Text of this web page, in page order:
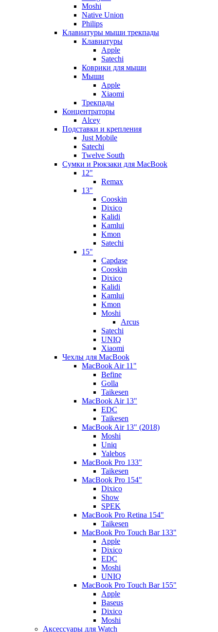
Moshi
Native Union
Philips
Клавиатуры мыши трекпады
Клавиатуры
Apple
Satechi
Коврики для мыши
Мыши
Apple
Xiaomi
Трекпады
Концентраторы
Alcey
Подставки и крепления
Just Mobile
Satechi
Twelve South
Сумки и Рюкзаки для MacBook
12"
Remax
13"
Cooskin
Dixico
Kalidi
Kamlui
Kmon
Satechi
15"
Capdase
Cooskin
Dixico
Kalidi
Kamlui
Kmon
Moshi
Arcus
Satechi
UNIQ
Xiaomi
Чехлы для MacBook
MacBook Air 11"
Befine
Golla
Taikesen
MacBook Air 13"
EDC
Taikesen
MacBook Air 13" (2018)
Moshi
Uniq
Yalebos
MacBook Pro 133"
Taikesen
MacBook Pro 154"
Dixico
Show
SPEK
MacBook Pro Retina 154"
Taikesen
MacBook Pro Touch Bar 133"
Apple
Dixico
EDC
Moshi
UNIQ
MacBook Pro Touch Bar 155"
Apple
Baseus
Dixico
Moshi
Аксессуары для Watch